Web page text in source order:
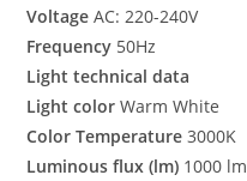
VoltageAC: 220-240V
Frequency 50Hz
Light technical data
Light colorWarm White
Color Temperature3000K
Luminous flux (lm) 1000 lm